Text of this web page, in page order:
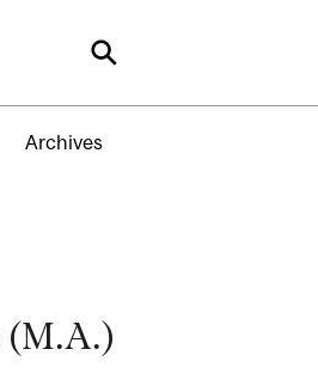
Search
Archives
(M.A.)